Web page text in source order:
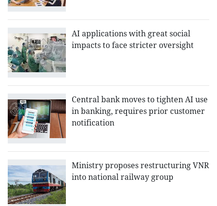
AI applications with great social
impacts to face stricter oversight
Central bank moves to tighten AI use
in banking, requires prior customer
notification
Ministry proposes restructuring VNR
into national railway group